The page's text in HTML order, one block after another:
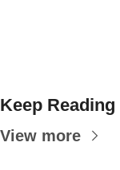
Keep Reading
View more